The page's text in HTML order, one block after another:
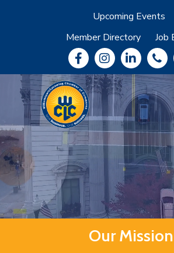
Upcoming Events
Member Directory
Job
Benefits
Community
Information
Economic
Development
Leadership
Lycoming
Relocation
&
Travel
Our Mission